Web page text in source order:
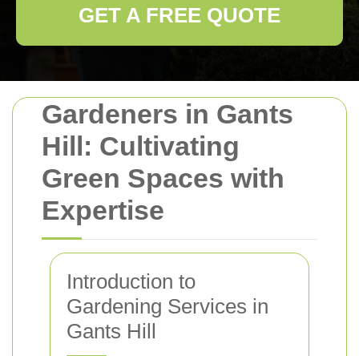
Gardeners in Gants
Hill: Cultivating
Green Spaces with
Expertise
Introduction to
Gardening Services in
Gants Hill
GET A FREE QUOTE